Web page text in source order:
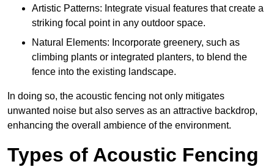
Artistic Patterns: Integrate visual features that create a
striking focal point in any outdoor space.
Natural Elements: Incorporate greenery, such as
climbing plants or integrated planters, to blend the
fence into the existing landscape.
In doing so, the acoustic fencing not only mitigates
unwanted noise but also serves as an attractive backdrop,
enhancing the overall ambience of the environment.
Types of Acoustic Fencing